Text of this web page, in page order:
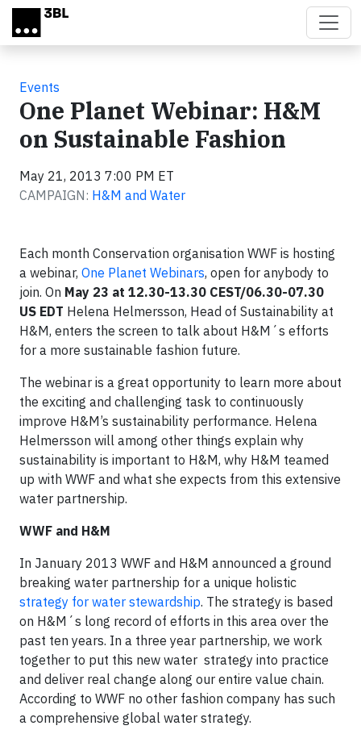
Skip to main content
Events
One Planet Webinar: H&M
on Sustainable Fashion
May 21, 2013 7:00 PM ET
CAMPAIGN: H&M and Water
Each month Conservation organisation WWF is hosting
a webinar, One Planet Webinars, open for anybody to
join. On May 23 at 12.30-13.30 CEST/06.30-07.30
US EDT Helena Helmersson, Head of Sustainability at
H&M, enters the screen to talk about H&M´s efforts
for a more sustainable fashion future.
The webinar is a great opportunity to learn more about
the exciting and challenging task to continuously
improve H&M’s sustainability performance. Helena
Helmersson will among other things explain why
sustainability is important to H&M, why H&M teamed
up with WWF and what she expects from this extensive
water partnership.
WWF and H&M
In January 2013 WWF and H&M announced a ground
breaking water partnership for a unique holistic
strategy for water stewardship. The strategy is based
on H&M´s long record of efforts in this area over the
past ten years. In a three year partnership, we work
together to put this new water strategy into practice
and deliver real change along our entire value chain.
According to WWF no other fashion company has such
a comprehensive global water strategy.